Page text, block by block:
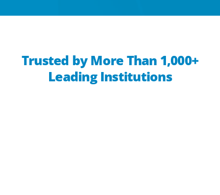
Trusted by More Than 1,000+
Leading Institutions